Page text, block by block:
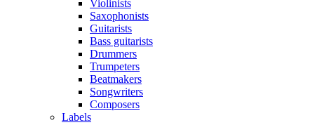
Violinists
Saxophonists
Guitarists
Bass guitarists
Drummers
Trumpeters
Beatmakers
Songwriters
Composers
Labels